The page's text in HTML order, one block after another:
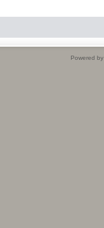
Powered by